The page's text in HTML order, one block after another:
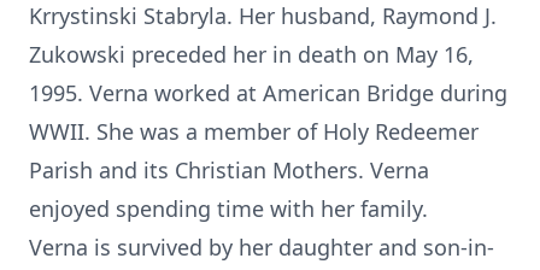
Krrystinski Stabryla. Her husband, Raymond J.
Zukowski preceded her in death on May 16,
1995. Verna worked at American Bridge during
WWII. She was a member of Holy Redeemer
Parish and its Christian Mothers. Verna
enjoyed spending time with her family.
Verna is survived by her daughter and son-in-